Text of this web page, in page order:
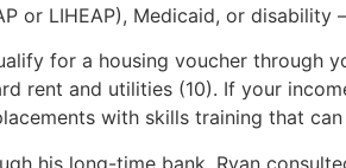
or LIHEAP), Medicaid, or
for a housing voucher through
rent and utilities (10). If your
with skills training that
his long-time bank, Ryan